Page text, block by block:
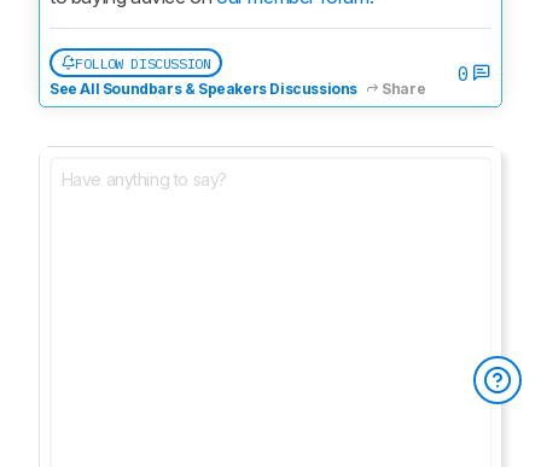
FOLLOW DISCUSSION
See All Soundbars & Speakers Discussions
Share
0